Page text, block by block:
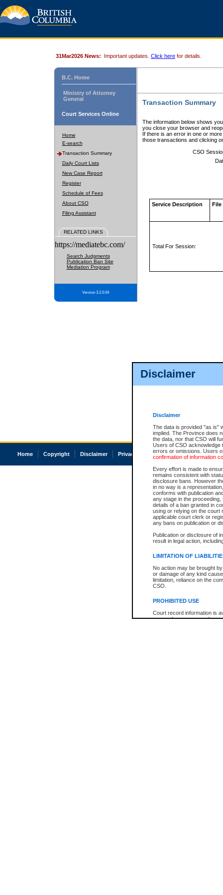
Disclaimer
Disclaimer
The data is provided "as is"
implied. The Province does
the data, nor that CSO will
Users of CSO acknowledge
errors or omissions. Users
confirmation of information
Every effort is made to
remains consistent with
disclosure bans. However
in no way is a
conforms with publication
any stage in the
details of a ban granted in
using or relying on the court
applicable court clerk or
any bans on publication or
Publication or disclosure of
result in legal action,
LIMITATION OF
No action may be brought
or damage of any kind
limitation, reliance on the
CSO.
PROHIBITED USE
Court record information is
research purposes and may
31Mar2026 News: Important updates. Click here for details.
B.C. Home
Ministry of Attorney
General
Court Services Online
Home
E-search
Transaction Summary
Daily Court Lists
New Case Report
Register
Schedule of Fees
About CSO
Filing Assistant
RELATED LINKS
https://mediatebc.com/
Search Judgments
Publication Ban Site
Mediation Program
Version 3.2.0.04
Transaction Summary
The information below shows
you close your browser and
If there is an error in one or
those transactions and clicking
CSO
Service Description File
Total For Session:
Home Copyright Disclaimer Privacy Accessibility